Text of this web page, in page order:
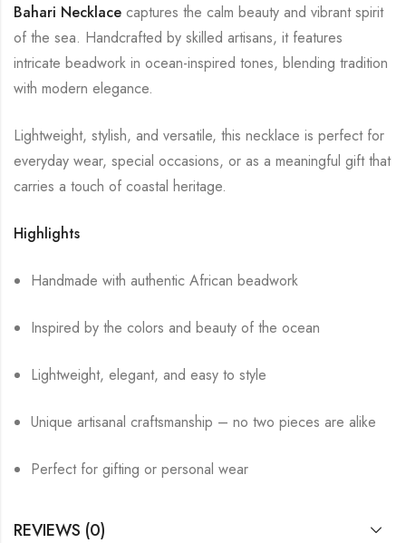
Bahari Necklace captures the calm beauty and vibrant spirit
of the sea. Handcrafted by skilled artisans, it features
intricate beadwork in ocean-inspired tones, blending tradition
with modern elegance.
Lightweight, stylish, and versatile, this necklace is perfect for
everyday wear, special occasions, or as a meaningful gift that
carries a touch of coastal heritage.
Highlights
Handmade with authentic African beadwork
Inspired by the colors and beauty of the ocean
Lightweight, elegant, and easy to style
Unique artisanal craftsmanship – no two pieces are alike
Perfect for gifting or personal wear
REVIEWS (0)